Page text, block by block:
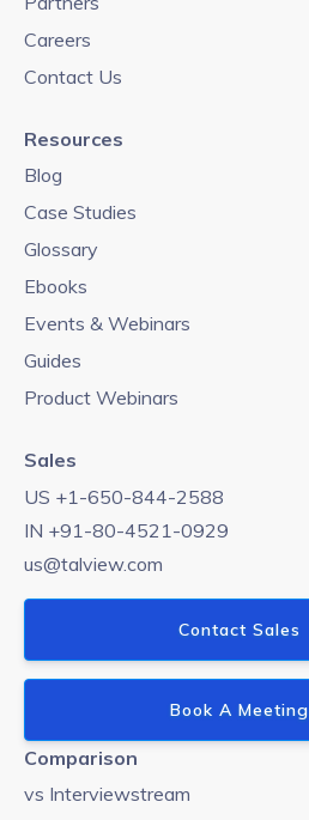
Careers
Contact Us
Resources
Blog
Case Studies
Glossary
Ebooks
Events & Webinars
Guides
Product Webinars
Sales
US +1-650-844-2588
IN +91-80-4521-0929
us@talview.com
Contact Sales
Book A Meeting
Comparison
vs Interviewstream